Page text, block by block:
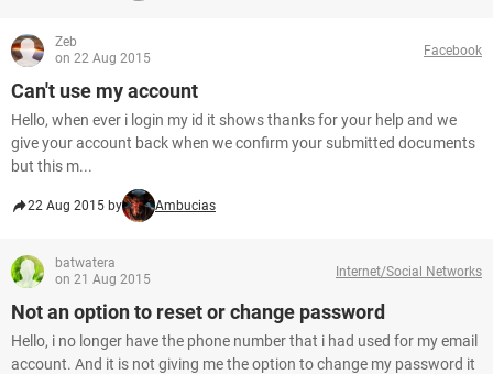
Zeb
on 22 Aug 2015
Facebook
Can't use my account
Hello, when ever i login my id it shows thanks for your help and we
give your account back when we confirm your submitted documents
but this m...
22 Aug 2015 by Ambucias
batwatera
on 21 Aug 2015
Internet/Social Networks
Not an option to reset or change password
Hello, i no longer have the phone number that i had used for my email
account. And it is not giving me the option to change my password it